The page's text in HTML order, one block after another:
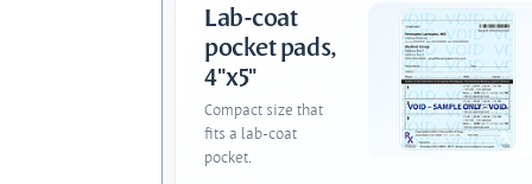
Lab-coat
pocket pads,
4"x5"
Compact size that
fits a lab-coat
pocket.